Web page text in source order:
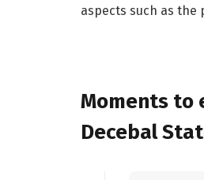
aspects such as
Moments to
Decebal